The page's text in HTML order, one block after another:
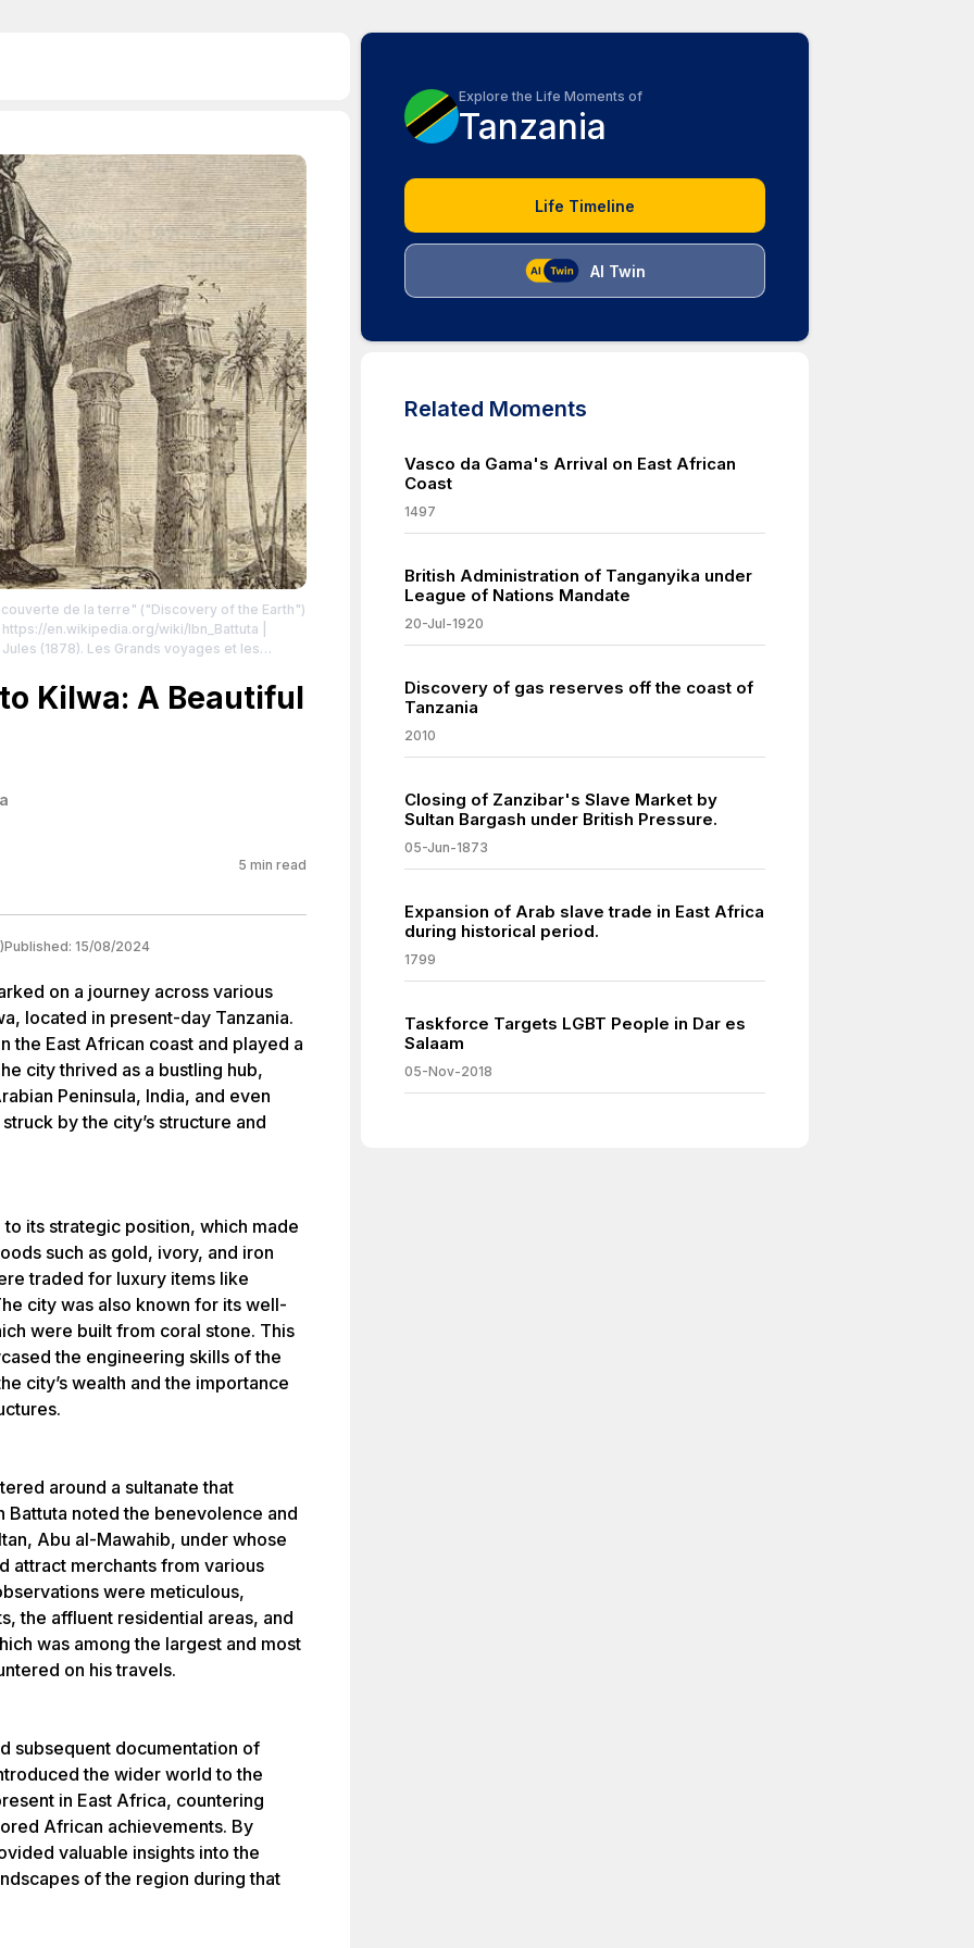
de la terre" ("Discovery of the Earth")
https://en.wikipedia.org/wiki/Ibn_Battuta
work/ibn-battuta-in-egypt-hippolyte-
publicdomain/zero/1.0/
Kilwa: A Beautiful
5 min read
Published: 15/08/2024
on a journey across various
located in present-day Tanzania.
the East African coast and played a
city thrived as a bustling hub,
Peninsula, India, and even
by the city’s structure and
its strategic position, which made
such as gold, ivory, and iron
traded for luxury items like
city was also known for its well-
were built from coral stone. This
the engineering skills of the
city’s wealth and the importance
around a sultanate that
noted the benevolence and
Abu al-Mawahib, under whose
attract merchants from various
were meticulous,
the affluent residential areas, and
was among the largest and most
on his travels.
subsequent documentation of
the wider world to the
in East Africa, countering
African achievements. By
valuable insights into the
of the region during that
Explore the Life Moments of
Tanzania
Life Timeline
AI Twin
Related Moments
Vasco da Gama's Arrival on East African
Coast
1497
British Administration of Tanganyika under
League of Nations Mandate
20-Jul-1920
Discovery of gas reserves off the coast of
Tanzania
2010
Closing of Zanzibar's Slave Market by
Sultan Bargash under British Pressure.
05-Jun-1873
Expansion of Arab slave trade in East Africa
during historical period.
1799
Taskforce Targets LGBT People in Dar es
Salaam
05-Nov-2018